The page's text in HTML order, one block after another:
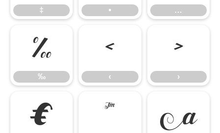
‡ • …
‰
‰
‹
‹
›
›
€ ™ 